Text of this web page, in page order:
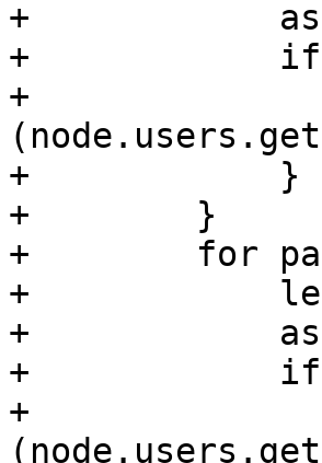
+
+            if
+
+            }
+        }
+        for
+            let
+
+            if
+